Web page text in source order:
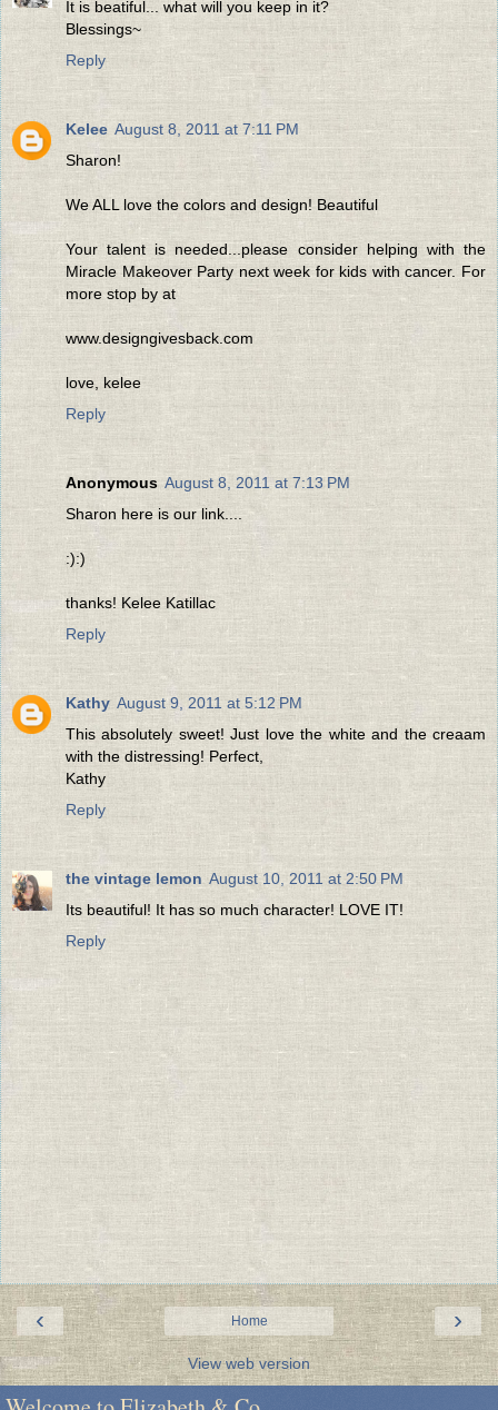
It is beatiful... what will you keep in it?
Blessings~
Reply
Kelee August 8, 2011 at 7:11 PM
Sharon!
We ALL love the colors and design! Beautiful
Your talent is needed...please consider helping with the
Miracle Makeover Party next week for kids with cancer. For
more stop by at
www.designgivesback.com
love, kelee
Reply
Anonymous August 8, 2011 at 7:13 PM
Sharon here is our link....
:):)
thanks! Kelee Katillac
Reply
Kathy August 9, 2011 at 5:12 PM
This absolutely sweet! Just love the white and the creaam
with the distressing! Perfect,
Kathy
Reply
the vintage lemon August 10, 2011 at 2:50 PM
Its beautiful! It has so much character! LOVE IT!
Reply
‹ ›
Home
View web version